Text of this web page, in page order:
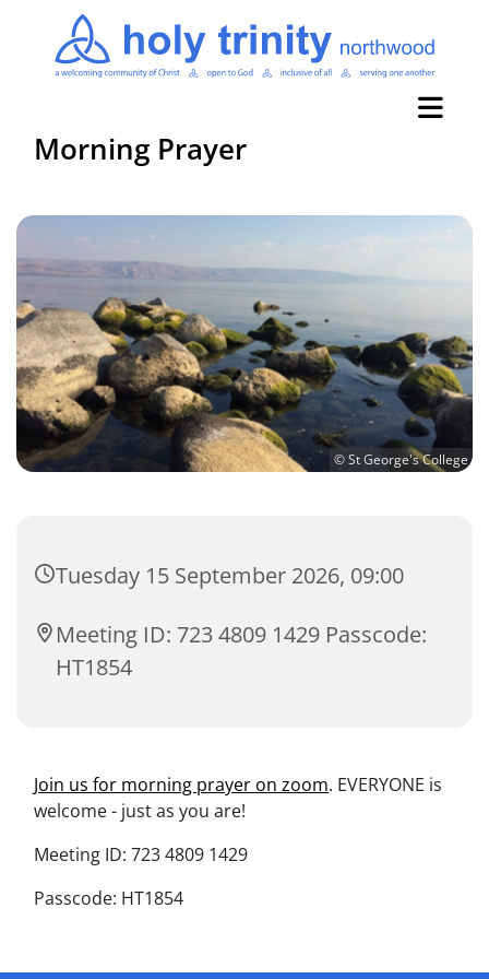
Morning Prayer
© St George's College
Tuesday 15 September 2026, 09:00
Meeting ID: 723 4809 1429 Passcode:
HT1854
Join us for morning prayer on zoom. EVERYONE is
welcome - just as you are!
Meeting ID: 723 4809 1429
Passcode: HT1854